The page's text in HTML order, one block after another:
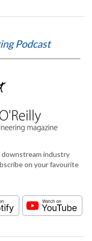
Podcast
industry
on your favourite